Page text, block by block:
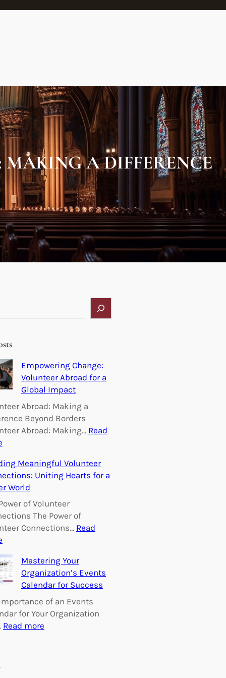
MAKING A DIFFERENCE
Empowering Change:
Volunteer Abroad for a
Global Impact
Abroad: Making a
Beyond Borders
Abroad: Making… Read
m
p
o
w
e
r
g
C
a
n
g
Meaningful Volunteer
Uniting Hearts for a
World
of Volunteer
The Power of
Connections… Read
u
i
d
i
n
Mastering Your
Organization’s Events
Calendar for Success
of an Events
for Your Organization
Read more